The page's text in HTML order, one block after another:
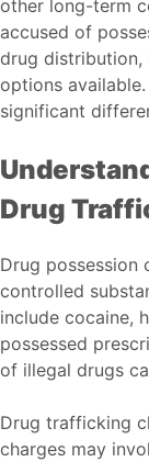
other long-term
accused of
drug distribution,
options
significant
Drug
Drug possession
controlled
include cocaine,
possessed
of illegal drugs
Drug trafficking
charges may